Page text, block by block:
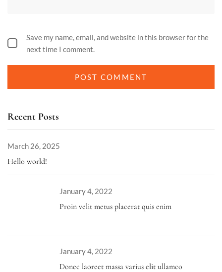
Recent Posts
March 26, 2025
Hello world!
January 4, 2022
Proin velit metus placerat quis enim
January 4, 2022
Donec laoreet massa varius elit ullamco
Save my name, email, and website in this browser for the
next time I comment.